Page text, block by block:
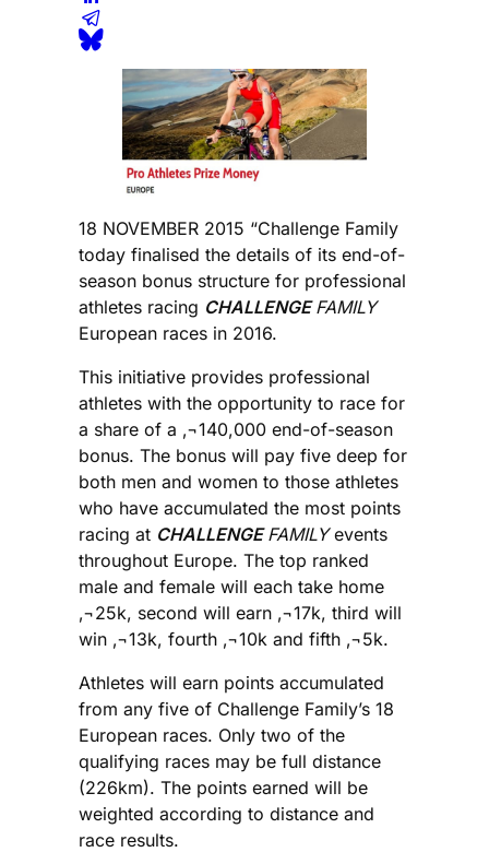
18 NOVEMBER 2015 “Challenge Family
today finalised the details of its end-of-
season bonus structure for professional
athletes racing CHALLENGEFAMILY
European races in 2016.
This initiative provides professional
athletes with the opportunity to race for
a share of a ‚¬140,000 end-of-season
bonus. The bonus will pay five deep for
both men and women to those athletes
who have accumulated the most points
racing at CHALLENGEFAMILYevents
throughout Europe. The top ranked
male and female will each take home
‚¬25k, second will earn ‚¬17k, third will
win ‚¬13k, fourth ‚¬10k and fifth ‚¬5k.
Athletes will earn points accumulated
from any five of Challenge Family’s 18
European races. Only two of the
qualifying races may be full distance
(226km). The points earned will be
weighted according to distance and
race results.